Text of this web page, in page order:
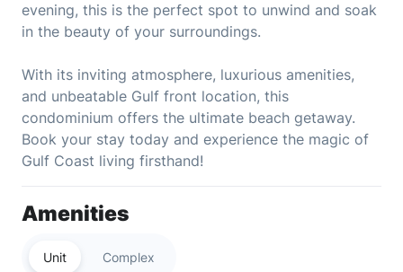
evening, this is the perfect spot to unwind and soak
in the beauty of your surroundings.
With its inviting atmosphere, luxurious amenities,
and unbeatable Gulf front location, this
condominium offers the ultimate beach getaway.
Book your stay today and experience the magic of
Gulf Coast living firsthand!
Amenities
Unit Complex